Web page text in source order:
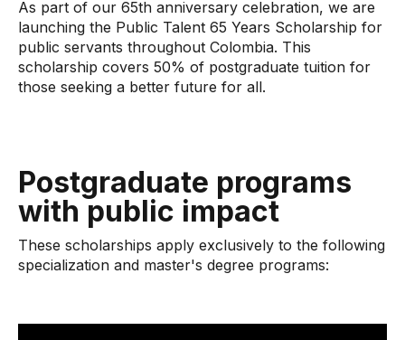
As part of our 65th anniversary celebration, we are
launching the Public Talent 65 Years Scholarship for
public servants throughout Colombia. This
scholarship covers 50% of postgraduate tuition for
those seeking a better future for all.
Postgraduate programs
with public impact
These scholarships apply exclusively to the following
specialization and master's degree programs: